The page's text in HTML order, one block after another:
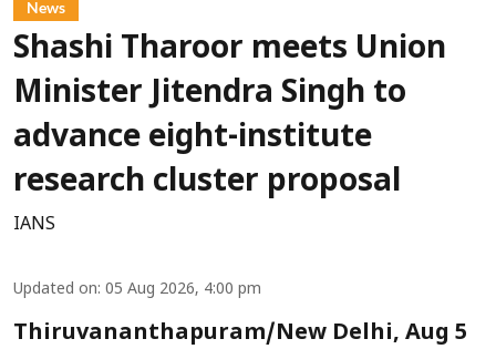
News
Shashi Tharoor meets Union
Minister Jitendra Singh to
advance eight-institute
research cluster proposal
IANS
Updated on: 05 Aug 2026, 4:00 pm
Thiruvananthapuram/New Delhi, Aug 5